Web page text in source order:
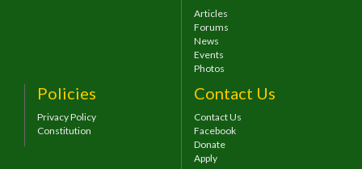
Articles
Forums
News
Events
Photos
Policies
Privacy Policy
Constitution
Contact Us
Contact Us
Facebook
Donate
Apply